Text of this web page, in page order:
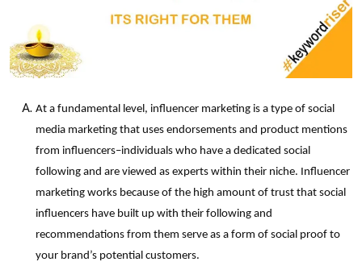
At a fundamental level, influencer marketing is a type of social
media marketing that uses endorsements and product mentions
from influencers–individuals who have a dedicated social
following and are viewed as experts within their niche. Influencer
marketing works because of the high amount of trust that social
influencers have built up with their following and
recommendations from them serve as a form of social proof to
your brand’s potential customers.